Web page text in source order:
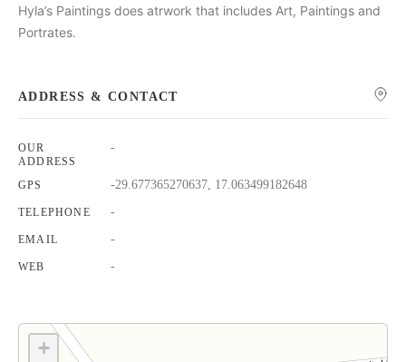
Hyla’s Paintings does atrwork that includes Art, Paintings and
Portrates.
ADDRESS & CONTACT
OUR
ADDRESS
-
GPS -29.677365270637, 17.063499182648
TELEPHONE -
EMAIL -
WEB -
+